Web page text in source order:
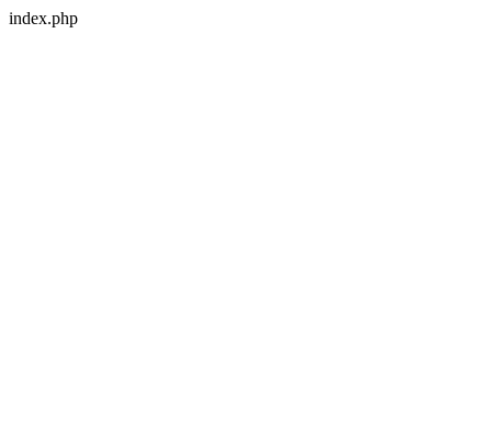
index.php